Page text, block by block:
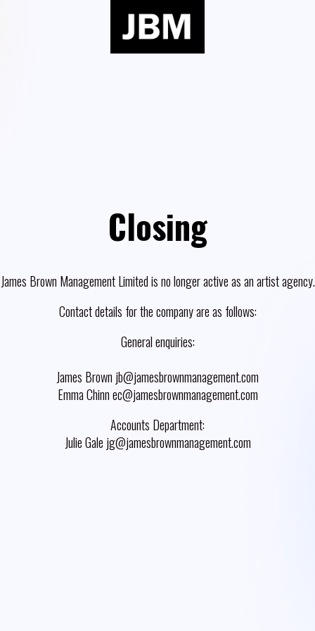
Closing
James Brown Management Limited is no longer active as an artist agency.
Contact details for the company are as follows:
General enquiries:
James Brown jb@jamesbrownmanagement.com
Emma Chinn ec@jamesbrownmanagement.com
Accounts Department:
Julie Gale jg@jamesbrownmanagement.com